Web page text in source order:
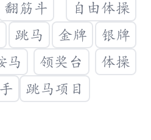
翻筋斗
自由体操
跳马 金牌
银牌
马 领奖台
体操
跳马项目